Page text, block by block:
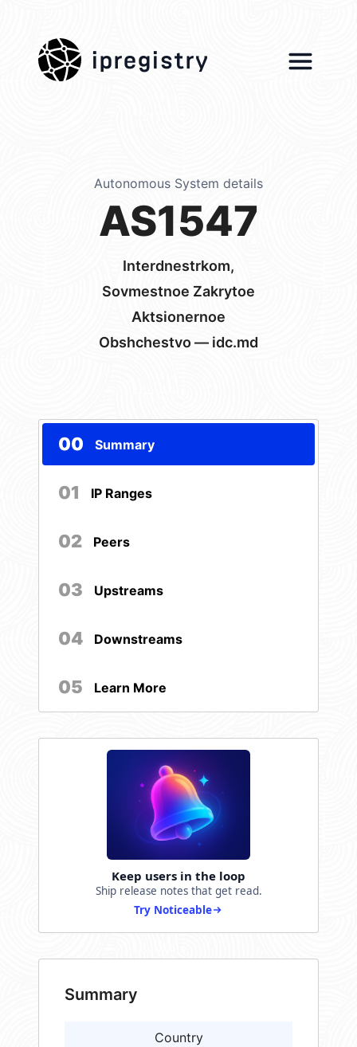
ipregistry
Autonomous System details
AS1547
Interdnestrkom,
Sovmestnoe Zakrytoe
Aktsionernoe
Obshchestvo — idc.md
00 Summary
01 IP Ranges
02 Peers
03 Upstreams
04 Downstreams
05 Learn More
Keep users in the loop
Ship release notes that get read.
Try Noticeable
Summary
Country